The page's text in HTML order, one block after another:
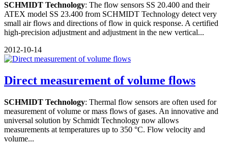
SCHMIDT Technology: The flow sensors SS 20.400 and their
ATEX model SS 23.400 from SCHMIDT Technology detect very
small air flows and directions of flow in quick response. A certified
high-precision adjustment and adjustment in the new vertical...
2012-10-14
Direct measurement of volume flows
SCHMIDT Technology: Thermal flow sensors are often used for
measurement of volume or mass flows of gases. An innovative and
universal solution by Schmidt Technology now allows
measurements at temperatures up to 350 °C. Flow velocity and
volume...